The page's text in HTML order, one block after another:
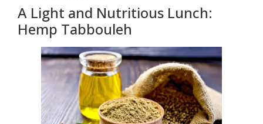
A Light and Nutritious Lunch:
Hemp Tabbouleh